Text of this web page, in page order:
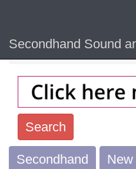
Secondhand Sound
Home
Search
Search
Secondhand New